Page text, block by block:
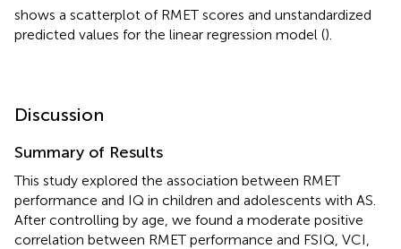
shows a scatterplot of RMET scores and unstandardized
predicted values for the linear regression model ().
Discussion
Summary of Results
This study explored the association between RMET
performance and IQ in children and adolescents with AS.
After controlling by age, we found a moderate positive
correlation between RMET performance and FSIQ, VCI,